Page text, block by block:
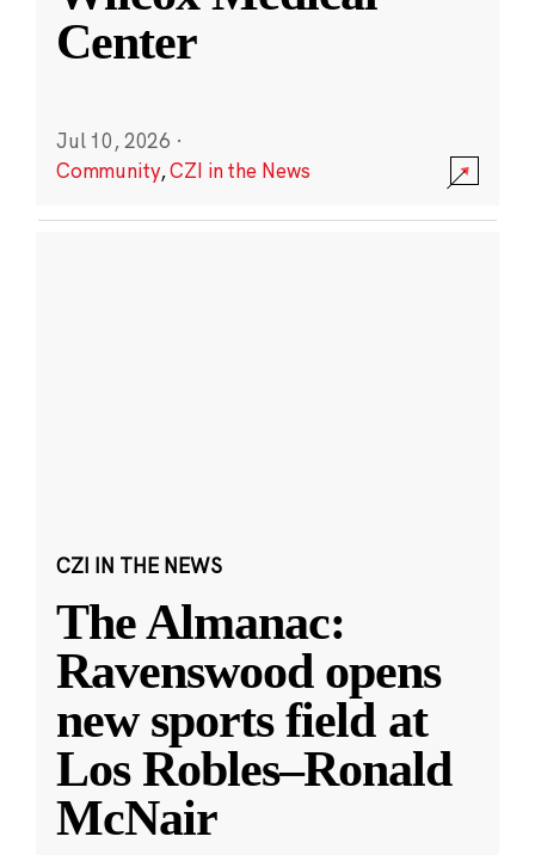
Center
Jul 10, 2026 ·
Community,CZI in the News
CZI IN THE NEWS
The Almanac:
Ravenswood opens
new sports field at
Los Robles–Ronald
McNair